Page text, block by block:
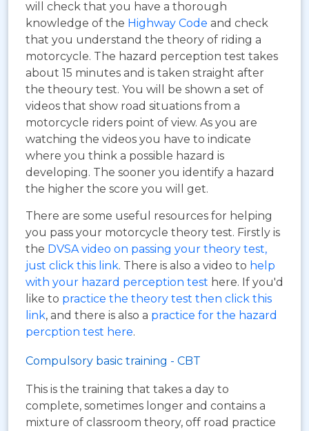
will check that you have a thorough
knowledge of the Highway Code and check
that you understand the theory of riding a
motorcycle. The hazard perception test takes
about 15 minutes and is taken straight after
the theoury test. You will be shown a set of
videos that show road situations from a
motorcycle riders point of view. As you are
watching the videos you have to indicate
where you think a possible hazard is
developing. The sooner you identify a hazard
the higher the score you will get.
There are some useful resources for helping
you pass your motorcycle theory test. Firstly is
the DVSA video on passing your theory test,
just click this link. There is also a video to help
with your hazard perception test here. If you'd
like to practice the theory test then click this
link, and there is also a practice for the hazard
percption test here.
Compulsory basic training - CBT
This is the training that takes a day to
complete, sometimes longer and contains a
mixture of classroom theory, off road practice